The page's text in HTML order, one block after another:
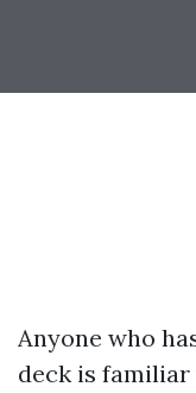
Anyone who
deck is